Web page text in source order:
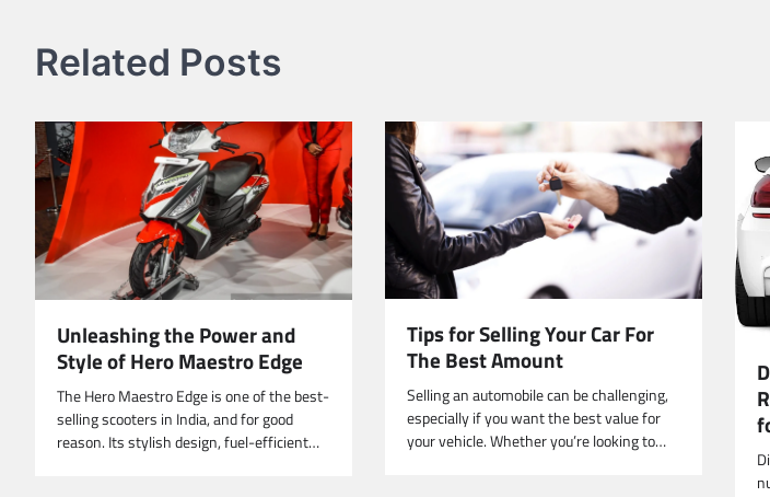
Related Posts
Unleashing the Power and
Style of Hero Maestro Edge
The Hero Maestro Edge is one of the best-
selling scooters in India, and for good
reason. Its stylish design, fuel-efficient…
Tips for Selling Your Car For
The Best Amount
Selling an automobile can be challenging,
especially if you want the best value for
your vehicle. Whether you’re looking to…